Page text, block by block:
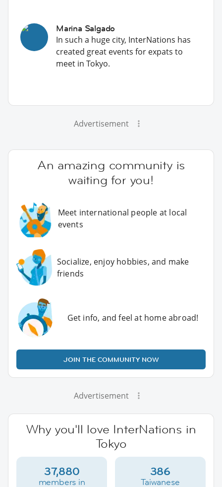
Marina Salgado
In such a huge city, InterNations has
created great events for expats to
meet in Tokyo.
Advertisement
An amazing community is
waiting for you!
Meet international people at local
events
Socialize, enjoy hobbies, and make
friends
Get info, and feel at home abroad!
JOIN THE COMMUNITY NOW
Advertisement
Why you'll love InterNations in
Tokyo
37,880
members in
386
Taiwanese